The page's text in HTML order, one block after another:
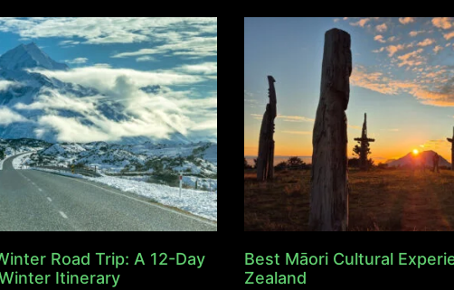
Road Trip: A 12-Day
Itinerary
Best Māori Cultural
Zealand